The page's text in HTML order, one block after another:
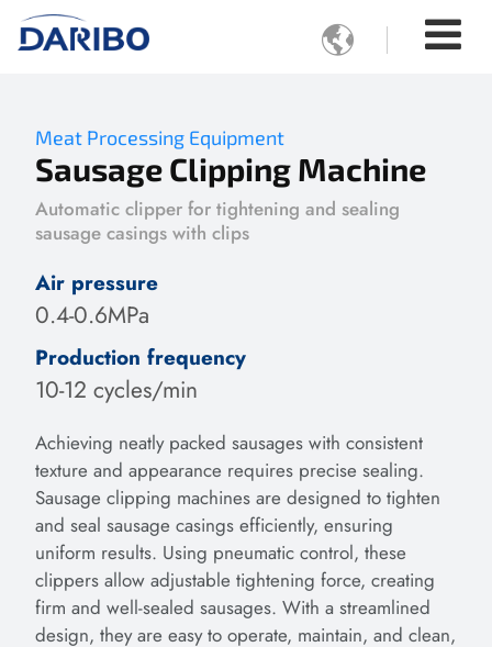

Meat Processing Equipment
Sausage Clipping Machine
Automatic clipper for tightening and sealing
sausage casings with clips
Air pressure
0.4-0.6MPa
Production frequency
10-12 cycles/min
Achieving neatly packed sausages with consistent
texture and appearance requires precise sealing.
Sausage clipping machines are designed to tighten
and seal sausage casings efficiently, ensuring
uniform results. Using pneumatic control, these
clippers allow adjustable tightening force, creating
firm and well-sealed sausages. With a streamlined
design, they are easy to operate, maintain, and clean,